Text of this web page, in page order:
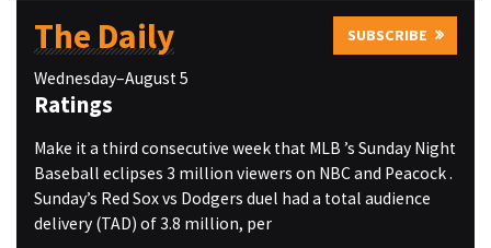
The Daily SUBSCRIBE
Wednesday–August 5
Ratings
Make it a third consecutive week that MLB ’s Sunday Night
Baseball eclipses 3 million viewers on NBC and Peacock .
Sunday’s Red Sox vs Dodgers duel had a total audience
delivery (TAD) of 3.8 million, per